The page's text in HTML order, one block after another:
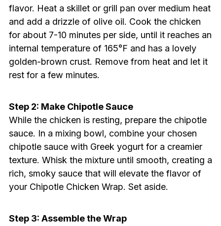
flavor. Heat a skillet or grill pan over medium heat
and add a drizzle of olive oil. Cook the chicken
for about 7-10 minutes per side, until it reaches an
internal temperature of 165°F and has a lovely
golden-brown crust. Remove from heat and let it
rest for a few minutes.
Step 2: Make Chipotle Sauce
While the chicken is resting, prepare the chipotle
sauce. In a mixing bowl, combine your chosen
chipotle sauce with Greek yogurt for a creamier
texture. Whisk the mixture until smooth, creating a
rich, smoky sauce that will elevate the flavor of
your Chipotle Chicken Wrap. Set aside.
Step 3: Assemble the Wrap